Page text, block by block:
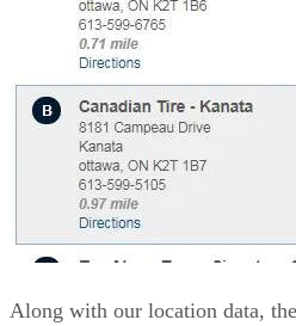
Along with our location data,